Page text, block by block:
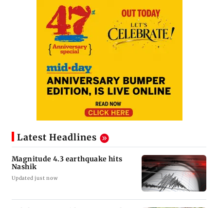
Latest Headlines
Magnitude 4.3 earthquake hits
Nashik
Updated just now